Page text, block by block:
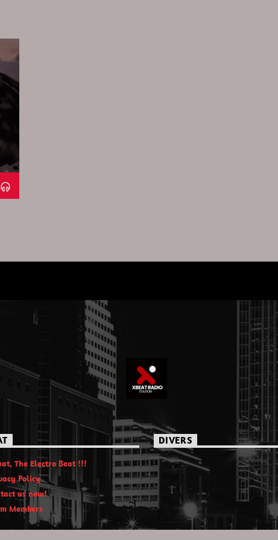
The Electro Beat !!!
Policy
us now!
Members
DIVERS